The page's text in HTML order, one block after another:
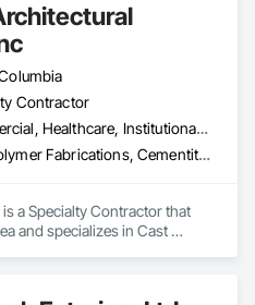
Contractor
Commercial, Healthcare, Institutional, Residential
Cast Polymer Fabrications, Cementitious Wall Panels, Composite Wall Panels, Countertops, Entrances and Storefronts, Exterior Specialties, Fabricated Engineered Structures, Fabricated Faced Panel Assemblies, Fabricated Wall Panel Assemblies, Glass Fiber Reinforced Cementitious Panels, Interior Wall Paneling, Manufactured Exterior Specialties, Manufactured Masonry, Plaster Fabrications, Specialty Ceilings, Stone Facing, Wall Panels
a Specialty Contractor that
and specializes in Cast